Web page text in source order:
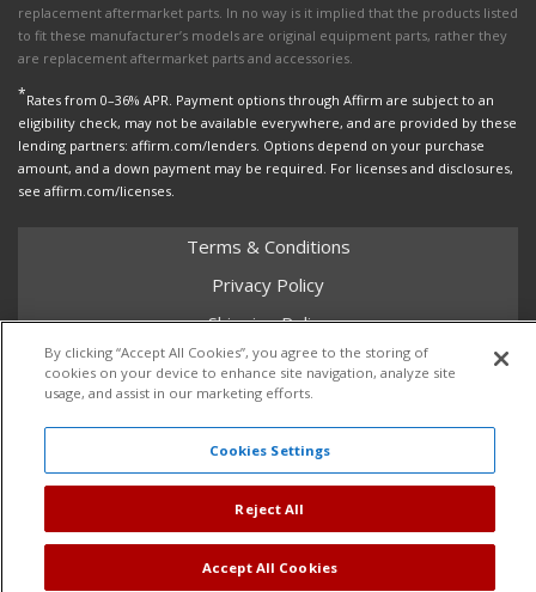
replacement aftermarket parts. In no way is it implied that the products listed
to fit these manufacturer’s models are original equipment parts, rather they
are replacement aftermarket parts and accessories.
*Rates from 0–36% APR. Payment options through Affirm are subject to an
eligibility check, may not be available everywhere, and are provided by these
lending partners: affirm.com/lenders. Options depend on your purchase
amount, and a down payment may be required. For licenses and disclosures,
see affirm.com/licenses.
Terms & Conditions
Privacy Policy
Shipping Policy
Return Policy
Core Policy
By clicking “Accept All Cookies”, you agree to the storing of
cookies on your device to enhance site navigation, analyze site
usage, and assist in our marketing efforts.
Cookies Settings
Reject All
Accept All Cookies